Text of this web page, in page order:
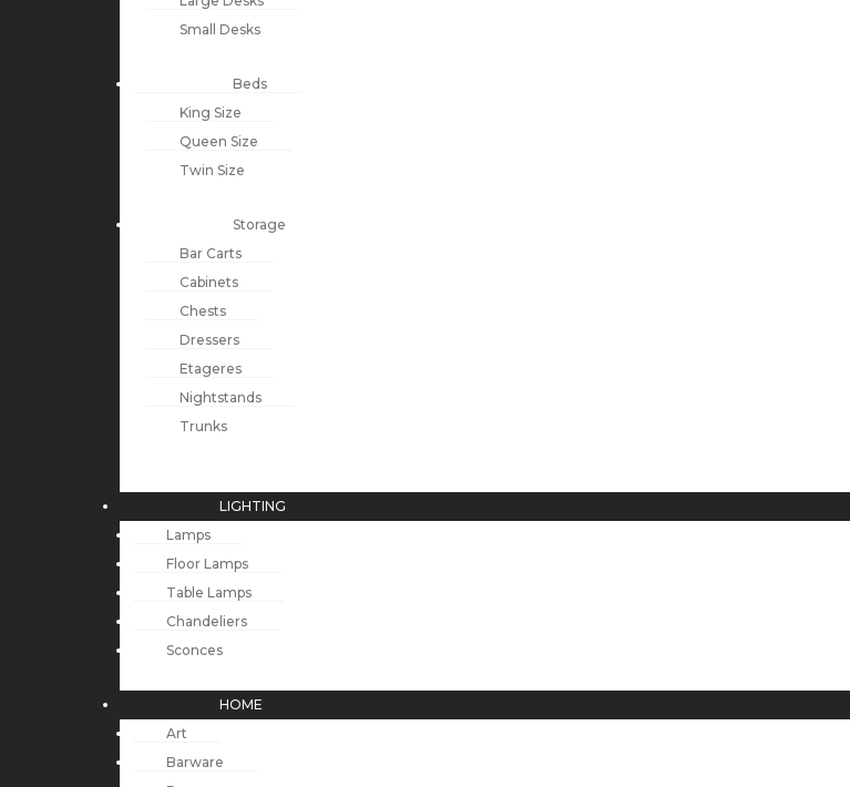
Small Desks
Beds
King Size
Queen Size
Twin Size
Storage
Bar Carts
Cabinets
Chests
Dressers
Etageres
Nightstands
Trunks
LIGHTING
Lamps
Floor Lamps
Table Lamps
Chandeliers
Sconces
HOME
Art
Barware